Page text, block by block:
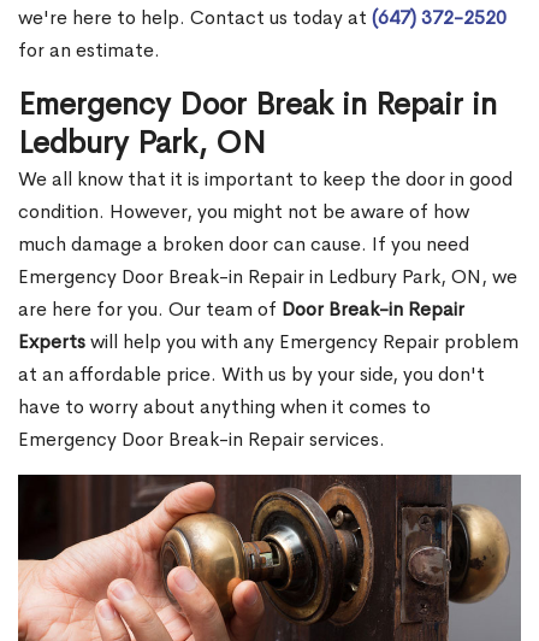
we're here to help. Contact us today at (647) 372-2520
for an estimate.
Emergency Door Break in Repair in
Ledbury Park, ON
We all know that it is important to keep the door in good
condition. However, you might not be aware of how
much damage a broken door can cause. If you need
Emergency Door Break-in Repair in Ledbury Park, ON, we
are here for you. Our team of Door Break-in Repair
Expertswill help you with any Emergency Repair problem
at an affordable price. With us by your side, you don't
have to worry about anything when it comes to
Emergency Door Break-in Repair services.